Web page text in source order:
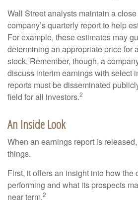
Wall Street analysts maintain a
company’s quarterly report to help
For example, these estimates may
determining an appropriate price for
stock. Remember, though, a
discuss interim earnings with select
reports must be disseminated
field for all investors.2
An Inside Look
When an earnings report is
things.
First, it offers an insight into how the
performing and what its prospects
near term.2